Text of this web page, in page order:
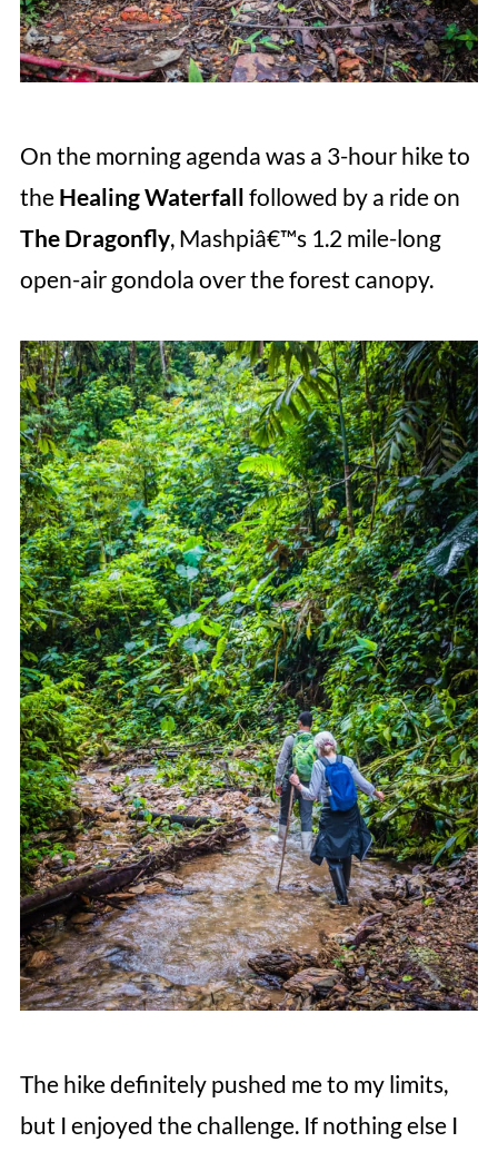
On the morning agenda was a 3-hour hike to
the Healing Waterfall followed by a ride on
The Dragonfly, Mashpiâ€™s 1.2 mile-long
open-air gondola over the forest canopy.
The hike definitely pushed me to my limits,
but I enjoyed the challenge. If nothing else I